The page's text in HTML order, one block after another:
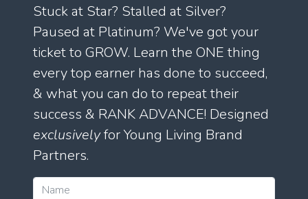
Stuck at Star? Stalled at Silver?
Paused at Platinum? We've got your
ticket to GROW. Learn the ONE thing
every top earner has done to succeed,
& what you can do to repeat their
success & RANK ADVANCE! Designed
exclusivelyfor Young Living Brand
Partners.